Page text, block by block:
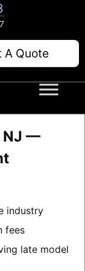
A Quote
NJ —
industry
fees
late model